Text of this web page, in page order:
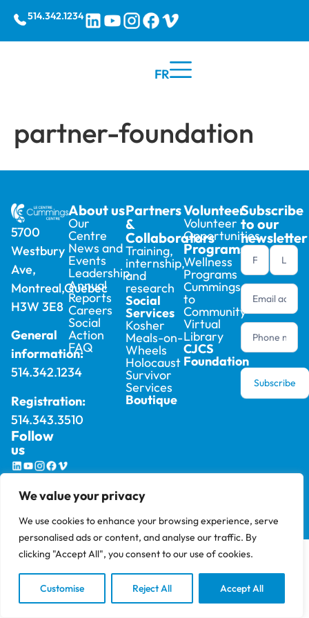
We value your privacy
We use cookies to enhance your browsing experience, serve
personalised ads or content, and analyse our traffic. By
clicking "Accept All", you consent to our use of cookies.
Customise Reject All Accept All
514.342.1234
FR
partner-foundation
5700
Westbury
Ave,
Montreal,Quebec
H3W 3E8
General
information:
514.342.1234
Registration:
514.343.3510
Follow
us
About us
Our
Centre
News and
Events
Leadership
Annual
Reports
Careers
Social
Action
FAQ
Partners
&
Collaborators
Training,
internship,
and
research
Social
Services
Kosher
Meals-on-
Wheels
Holocaust
Survivor
Services
Boutique
Volunteer
Volunteer
Opportunities
Programs
Wellness
Programs
Cummings
to
Community
Virtual
Library
CJCS
Foundation
Subscribe
to our
newsletter
Newsletter
footer (en)
Subscribe
All rights reserved, site byPhil